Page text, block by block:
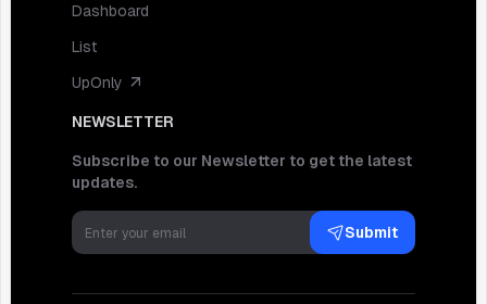
Dashboard
List
UpOnly
NEWSLETTER
Subscribe to our Newsletter to get the latest
updates.
Submit